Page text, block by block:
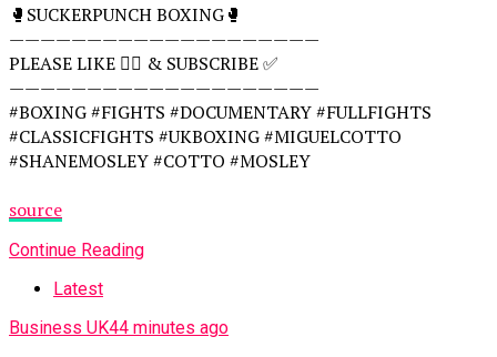
🥊SUCKERPUNCH BOXING🥊
————————————————————
PLEASE LIKE 👍🏻 & SUBSCRIBE ✅
————————————————————
#BOXING #FIGHTS #DOCUMENTARY #FULLFIGHTS
#CLASSICFIGHTS #UKBOXING #MIGUELCOTTO
#SHANEMOSLEY #COTTO #MOSLEY
source
Continue Reading
Latest
Business UK44 minutes ago